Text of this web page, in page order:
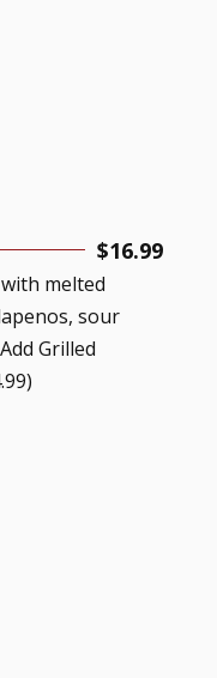
$16.99
melted
sour
Grilled